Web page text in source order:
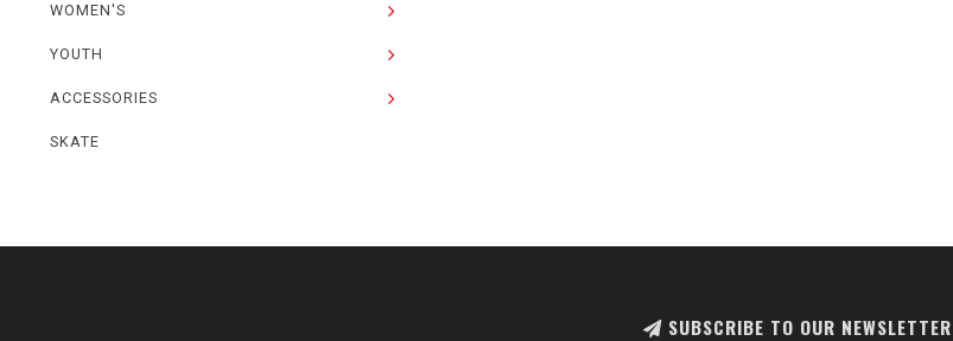
WOMEN'S
YOUTH
ACCESSORIES
SKATE
SUBSCRIBE TO OUR NEWSLETTER